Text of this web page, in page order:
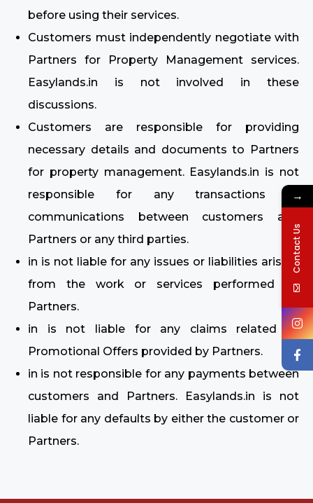
before using their services.
Customers must independently negotiate with
Partners for Property Management services.
Easylands.in is not involved in these
discussions.
Customers are responsible for providing
necessary details and documents to Partners
for property management. Easylands.in is not
responsible for any transactions or
communications between customers and
Partners or any third parties.
in is not liable for any issues or liabilities arising
from the work or services performed by
Partners.
in is not liable for any claims related to
Promotional Offers provided by Partners.
in is not responsible for any payments between
customers and Partners. Easylands.in is not
liable for any defaults by either the customer or
Partners.
→
Contact Us